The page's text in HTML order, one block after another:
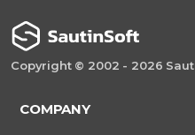
Copyright © 2002 - 2026
COMPANY